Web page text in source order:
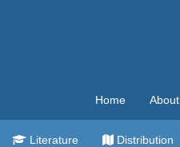
Home About
Literature Distribution